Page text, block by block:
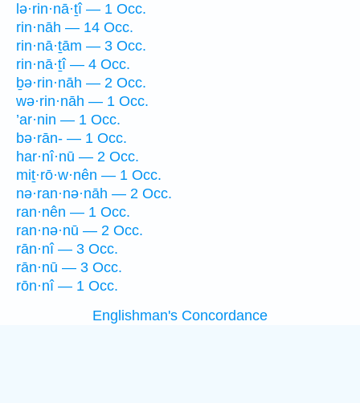
lə·rin·nā·ṯî — 1 Occ.
rin·nāh — 14 Occ.
rin·nā·ṯām — 3 Occ.
rin·nā·ṯî — 4 Occ.
ḇə·rin·nāh — 2 Occ.
wə·rin·nāh — 1 Occ.
’ar·nin — 1 Occ.
bə·rān- — 1 Occ.
har·nî·nū — 2 Occ.
miṯ·rō·w·nên — 1 Occ.
nə·ran·nə·nāh — 2 Occ.
ran·nên — 1 Occ.
ran·nə·nū — 2 Occ.
rān·nî — 3 Occ.
rān·nū — 3 Occ.
rōn·nî — 1 Occ.
Englishman's Concordance